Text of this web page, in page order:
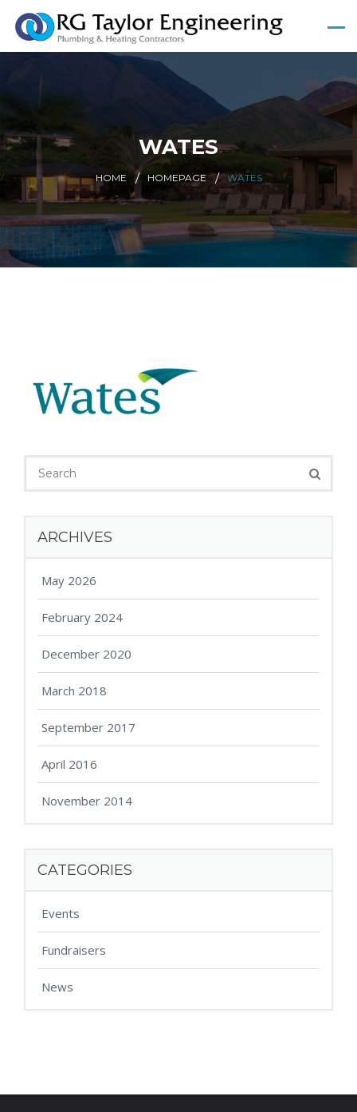
WATES
HOME HOMEPAGE WATES
ARCHIVES
May 2026
February 2024
December 2020
March 2018
September 2017
April 2016
November 2014
CATEGORIES
Events
Fundraisers
News